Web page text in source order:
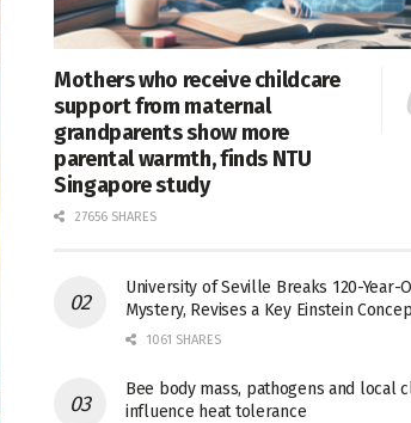
Mothers who receive childcare
support from maternal
grandparents show more
parental warmth, finds NTU
Singapore study
27656 SHARES
University of Seville Breaks 120-Year-
Mystery, Revises a Key Einstein
1061 SHARES
Bee body mass, pathogens and local
influence heat tolerance